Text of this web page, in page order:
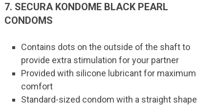
7. SECURA KONDOME BLACK PEARL
CONDOMS
Contains dots on the outside of the shaft to
provide extra stimulation for your partner
Provided with silicone lubricant for maximum
comfort
Standard-sized condom with a straight shape